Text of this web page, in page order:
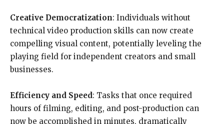
Creative Democratization: Individuals without
technical video production skills can now create
compelling visual content, potentially leveling the
playing field for independent creators and small
businesses.
Efficiency and Speed: Tasks that once required
hours of filming, editing, and post-production can
now be accomplished in minutes, dramatically